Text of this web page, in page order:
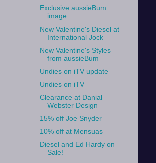
Exclusive aussieBum
image
New Valentine's Diesel at
International Jock
New Valentine's Styles
from aussieBum
Undies on iTV update
Undies on iTV
Clearance at Danial
Webster Design
15% off Joe Snyder
10% off at Mensuas
Diesel and Ed Hardy on
Sale!